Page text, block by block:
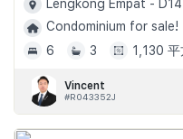
Lengkong Empat - D14
Condominium for sale!
6
3 1,130 平
Vincent
#R043352J